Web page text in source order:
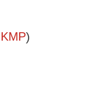
KMP)